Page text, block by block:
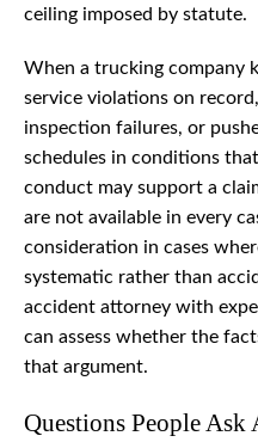
ceiling imposed by statute.
When a trucking company
service violations on
inspection failures, or
schedules in conditions
conduct may support a
are not available in every
consideration in cases
systematic rather than
accident attorney with
can assess whether the
that argument.
Questions People